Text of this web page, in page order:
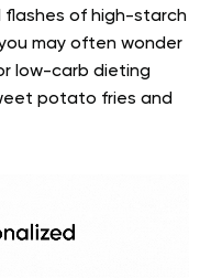
of high-starch
may often wonder
low-carb dieting
potato fries and